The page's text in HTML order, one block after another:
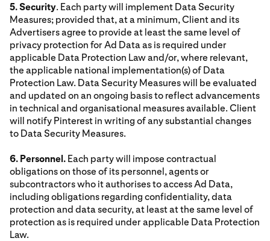
5. Security. Each party will implement Data Security
Measures; provided that, at a minimum, Client and its
Advertisers agree to provide at least the same level of
privacy protection for Ad Data as is required under
applicable Data Protection Law and/or, where relevant,
the applicable national implementation(s) of Data
Protection Law. Data Security Measures will be evaluated
and updated on an ongoing basis to reflect advancements
in technical and organisational measures available. Client
will notify Pinterest in writing of any substantial changes
to Data Security Measures.
6. Personnel. Each party will impose contractual
obligations on those of its personnel, agents or
subcontractors who it authorises to access Ad Data,
including obligations regarding confidentiality, data
protection and data security, at least at the same level of
protection as is required under applicable Data Protection
Law.